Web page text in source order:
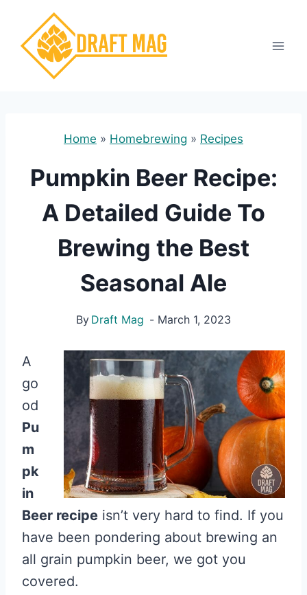
content
Home » Homebrewing » Recipes
Pumpkin Beer Recipe:
A Detailed Guide To
Brewing the Best
Seasonal Ale
By Draft Mag March 1, 2023
A
go
od
Pu
m
pk
in
Beer recipe isn’t very hard to find. If you
have been pondering about brewing an
all grain pumpkin beer, we got you
covered.